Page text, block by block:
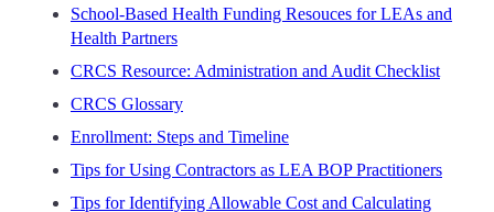
School-Based Health Funding Resouces for LEAs and
Health Partners
CRCS Resource: Administration and Audit Checklist
CRCS Glossary
Enrollment: Steps and Timeline
Tips for Using Contractors as LEA BOP Practitioners
Tips for Identifying Allowable Cost and Calculating